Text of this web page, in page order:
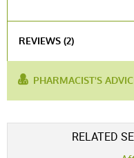
REVIEWS (2)
Voir l'attestation de
Avis soumis à un contrôle
PHARMACIST'S
RELATED